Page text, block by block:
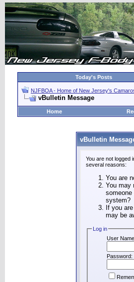
Today's Posts
NJFBOA - Home of New Jersey's
vBulletin Message
Home
vBulletin
You are not logged
several reasons:
You are
You may
system?
If you
may be
Log in
User
Password: